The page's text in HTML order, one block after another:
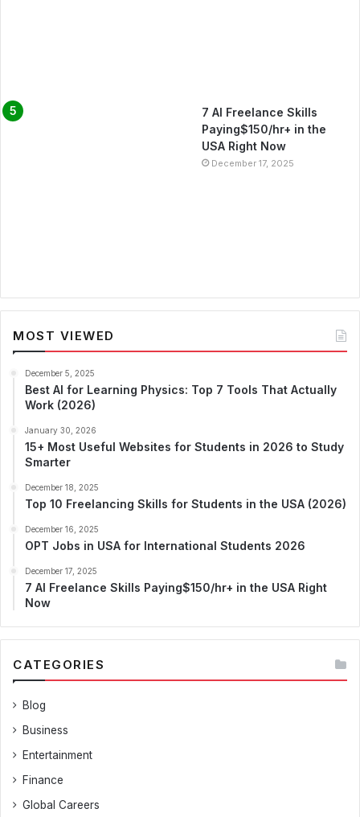
7 AI Freelance Skills
Paying$150/hr+ in the
USA Right Now
December 17, 2025
MOST VIEWED
December 5, 2025
Best AI for Learning Physics: Top 7 Tools That Actually
Work (2026)
January 30, 2026
15+ Most Useful Websites for Students in 2026 to Study
Smarter
December 18, 2025
Top 10 Freelancing Skills for Students in the USA (2026)
December 16, 2025
OPT Jobs in USA for International Students 2026
December 17, 2025
7 AI Freelance Skills Paying$150/hr+ in the USA Right
Now
CATEGORIES
Blog
Business
Entertainment
Finance
Global Careers